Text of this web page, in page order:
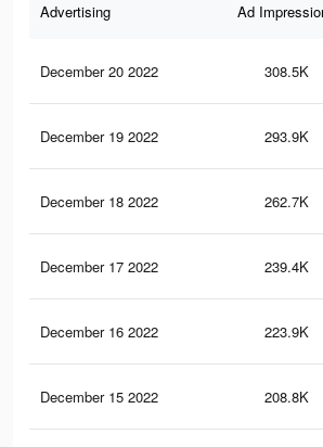
Advertising Ad
December 20 2022 308.5K
December 19 2022 293.9K
December 18 2022 262.7K
December 17 2022 239.4K
December 16 2022 223.9K
December 15 2022 208.8K